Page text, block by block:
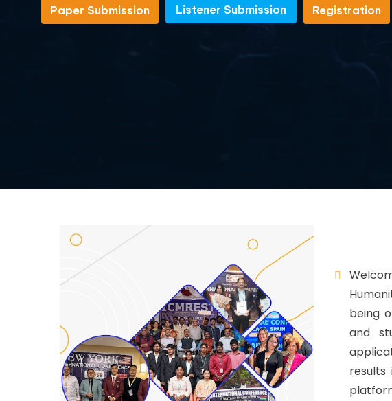
Paper Submission
Listener Submission
Registration
being
and
results